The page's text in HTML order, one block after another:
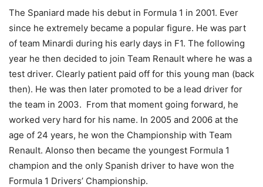
The Spaniard made his debut in Formula 1 in 2001. Ever
since he extremely became a popular figure. He was part
of team Minardi during his early days in F1. The following
year he then decided to join Team Renault where he was a
test driver. Clearly patient paid off for this young man (back
then). He was then later promoted to be a lead driver for
the team in 2003. From that moment going forward, he
worked very hard for his name. In 2005 and 2006 at the
age of 24 years, he won the Championship with Team
Renault. Alonso then became the youngest Formula 1
champion and the only Spanish driver to have won the
Formula 1 Drivers’ Championship.